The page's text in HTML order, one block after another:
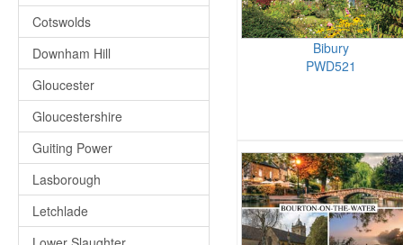
Cotswolds
Downham Hill
Gloucester
Gloucestershire
Guiting Power
Lasborough
Letchlade
Bibury
PWD521